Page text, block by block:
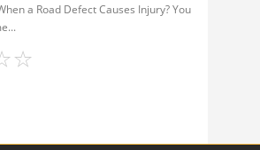
a Road Defect Causes Injury? You